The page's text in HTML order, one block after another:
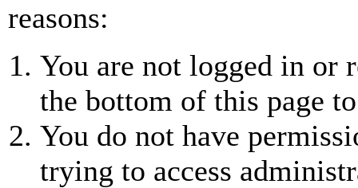
reasons:
You are not logged in or
the bottom of this page
You do not have
trying to access